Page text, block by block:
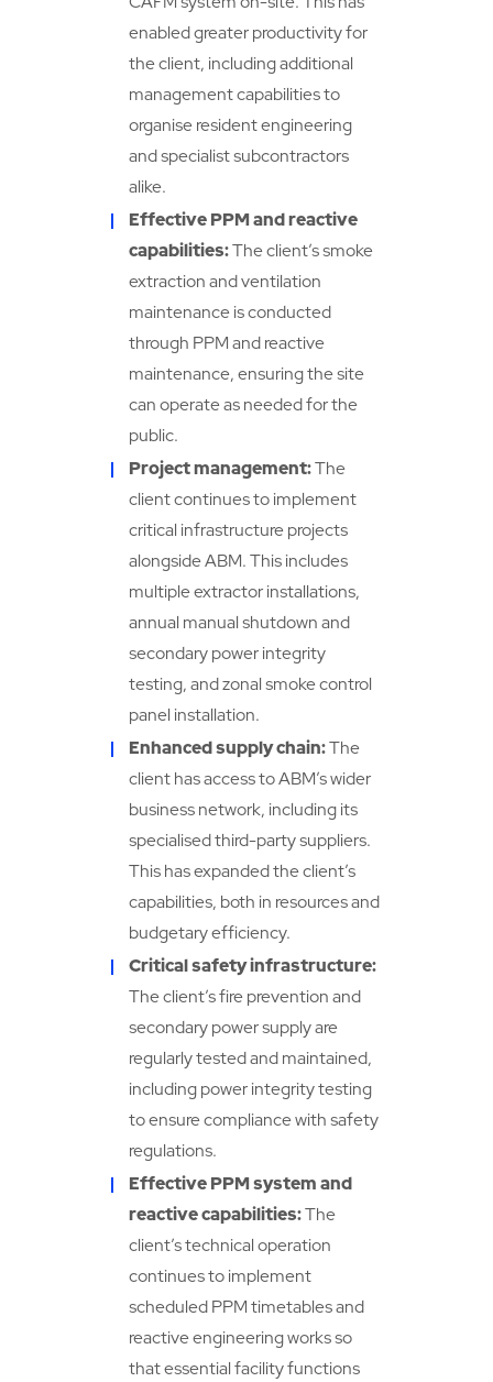
enabled greater productivity for
the client, including additional
management capabilities to
organise resident engineering
and specialist subcontractors
alike.
Effective PPM and reactive
capabilities:The client’s smoke
extraction and ventilation
maintenance is conducted
through PPM and reactive
maintenance, ensuring the site
can operate as needed for the
public.
Project management:The
client continues to implement
critical infrastructure projects
alongside ABM. This includes
multiple extractor installations,
annual manual shutdown and
secondary power integrity
testing, and zonal smoke control
panel installation.
Enhanced supply chain:The
client has access to ABM’s wider
business network, including its
specialised third-party suppliers.
This has expanded the client’s
capabilities, both in resources and
budgetary efficiency.
Critical safety infrastructure:
The client’s fire prevention and
secondary power supply are
regularly tested and maintained,
including power integrity testing
to ensure compliance with safety
regulations.
Effective PPM system and
reactive capabilities:The
client’s technical operation
continues to implement
scheduled PPM timetables and
reactive engineering works so
that essential facility functions